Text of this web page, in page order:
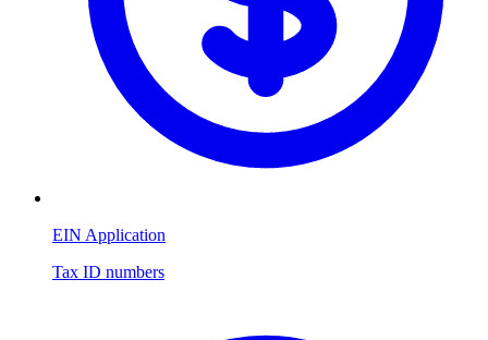
EIN Application
Tax ID numbers